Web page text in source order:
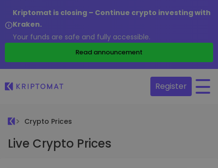
Kriptomat is closing – Continue crypto investing with
Kraken.
Your funds are safe and fully accessible.
Read announcement
Register
Crypto Prices
Live Crypto Prices